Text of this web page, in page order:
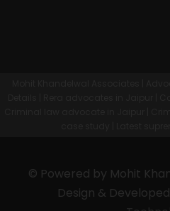
© Powered by Mohit
Design &